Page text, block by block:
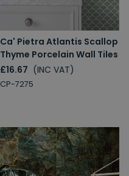
Ca' Pietra Atlantis Scallop
Thyme Porcelain Wall Tiles
£16.67 (INC VAT)
CP-7275